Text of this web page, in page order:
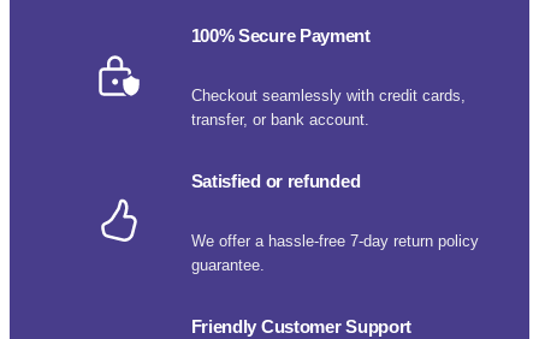
100% Secure Payment
Checkout seamlessly with credit cards,
transfer, or bank account.
Satisfied or refunded
We offer a hassle-free 7-day return policy
guarantee.
Friendly Customer Support